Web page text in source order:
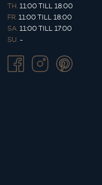
TH. 11:00 TILL 18:00
FR. 11:00 TILL 18:00
SA. 11:00 TILL 17:00
SU. -